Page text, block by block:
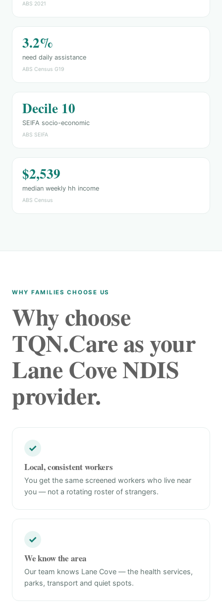
ABS 2021
3.2%
need daily assistance
ABS Census G19
Decile 10
SEIFA socio-economic
ABS SEIFA
$2,539
median weekly hh income
ABS Census
WHY FAMILIES CHOOSE US
Why choose
TQN.Care as your
Lane Cove NDIS
provider.
✓
Local, consistent workers
You get the same screened workers who live near
you — not a rotating roster of strangers.
✓
We know the area
Our team knows Lane Cove — the health services,
parks, transport and quiet spots.